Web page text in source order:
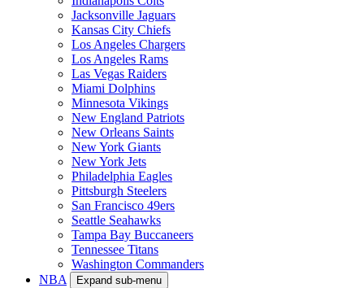
Jacksonville Jaguars
Kansas City Chiefs
Los Angeles Chargers
Los Angeles Rams
Las Vegas Raiders
Miami Dolphins
Minnesota Vikings
New England Patriots
New Orleans Saints
New York Giants
New York Jets
Philadelphia Eagles
Pittsburgh Steelers
San Francisco 49ers
Seattle Seahawks
Tampa Bay Buccaneers
Tennessee Titans
Washington Commanders
NBA
Expand sub-menu